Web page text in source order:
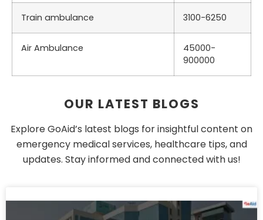
Train ambulance 3100-6250
Air Ambulance
45000-
900000
OUR LATEST BLOGS
Explore GoAid’s latest blogs for insightful content on
emergency medical services, healthcare tips, and
updates. Stay informed and connected with us!